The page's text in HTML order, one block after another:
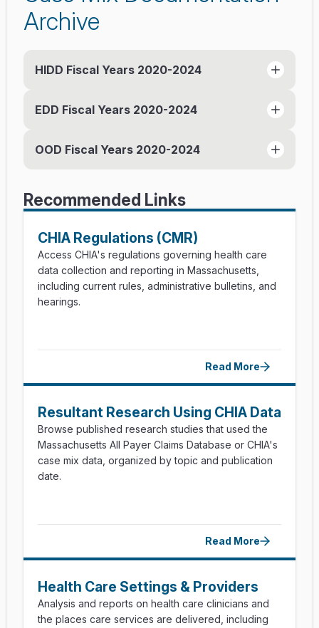
Archive
HIDD Fiscal Years 2020-2024
HIDD FY24 Documentation Manual (PDF)
HIDD FY23 (PDF)
HIDD FY22 (PDF)
HIDD FY22 Release Notes (PDF)
HIDD FY21 (PDF)
HIDD FY20 (PDF)
EDD Fiscal Years 2020-2024
EDD FY24 Documentation Manual (PDF)
EDD FY23 Documentation Manual (PDF)
EDD FY23 Release Notes (PDF)
ED FY22 (PDF)
ED FY21 (PDF)
ED FY20 (PDF)
OOD Fiscal Years 2020-2024
OOD FY24 OOD Documentation Manual
(PDF)
OOD FY24 OOD Release Notes (PDF)
ODD FY23 Documentation Manual (PDF)
ODD FY23 Release Notes (PDF)
OOD FY22 (PDF)
OOD FY21 (PDF)
Recommended Links
CHIA Regulations (CMR)
Access CHIA's regulations governing health care
data collection and reporting in Massachusetts,
including current rules, administrative bulletins, and
hearings.
Read More
Resultant Research Using CHIA Data
Browse published research studies that used the
Massachusetts All Payer Claims Database or CHIA's
case mix data, organized by topic and publication
date.
Read More
Health Care Settings & Providers
Analysis and reports on health care clinicians and
the places care services are delivered, including